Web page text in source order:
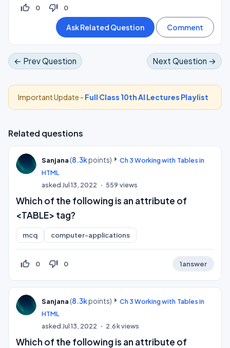
thumb_up_off_alt 0 thumb_down_off_alt 0
← Prev Question Next Question →
Important Update - Full Class 10th AI Lectures Playlist
Related questions
Sanjana (8.3kpoints)
Ch 3 Working with Tables in
HTML
asked Jul 13, 2022 559 views
Which of the following is an attribute of
<TABLE> tag?
mcq computer-applications
thumb_up_off_alt 0 thumb_down_off_alt 0 1answer
Sanjana (8.3kpoints)
Ch 3 Working with Tables in
HTML
asked Jul 13, 2022 2.6kviews
Which of the following is an attribute of